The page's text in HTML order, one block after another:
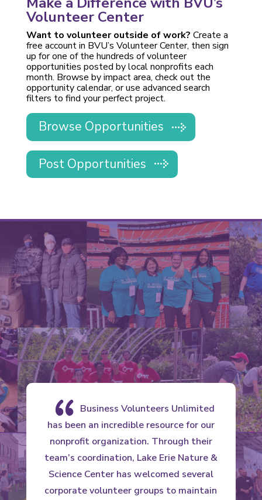
Volunteer Center
Want to volunteer outside of work? Create a
free account in BVU’s Volunteer Center, then sign
up for one of the hundreds of volunteer
opportunities posted by local nonprofits each
month. Browse by impact area, check out the
opportunity calendar, or use advanced search
filters to find your perfect project.
Browse Opportunities
Post Opportunities
{ Business Volunteers Unlimited
has been an incredible resource for our
nonprofit organization. Through their
team’s coordination, Lake Erie Nature &
Science Center has welcomed several
corporate volunteer groups to maintain